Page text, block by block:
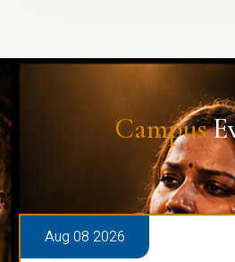
Campus
Aug 08 2026